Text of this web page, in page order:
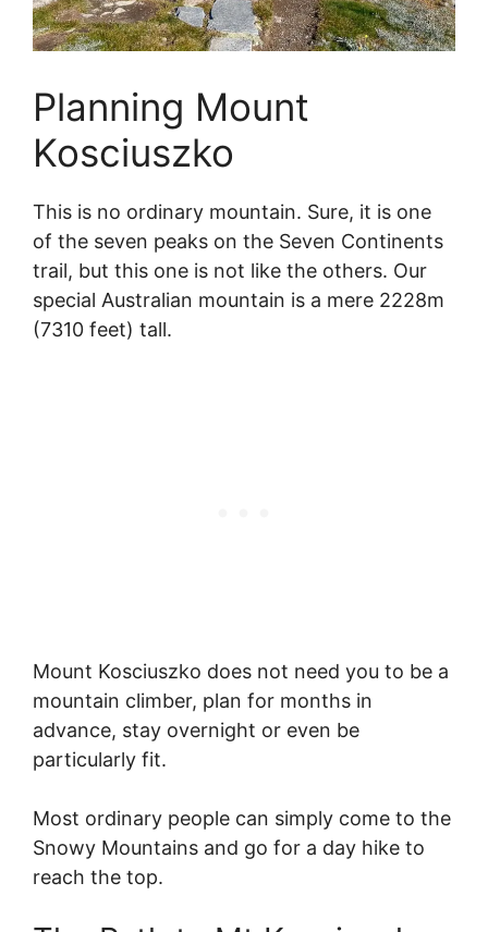
Planning Mount
Kosciuszko
This is no ordinary mountain. Sure, it is one
of the seven peaks on the Seven Continents
trail, but this one is not like the others. Our
special Australian mountain is a mere 2228m
(7310 feet) tall.
Mount Kosciuszko does not need you to be a
mountain climber, plan for months in
advance, stay overnight or even be
particularly fit.
Most ordinary people can simply come to the
Snowy Mountains and go for a day hike to
reach the top.